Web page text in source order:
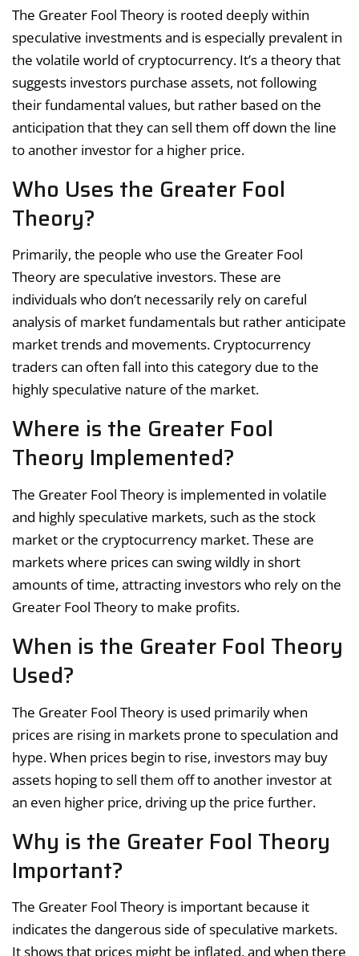
The Greater Fool Theory is rooted deeply within
speculative investments and is especially prevalent in
the volatile world of cryptocurrency. It’s a theory that
suggests investors purchase assets, not following
their fundamental values, but rather based on the
anticipation that they can sell them off down the line
to another investor for a higher price.
Who Uses the Greater Fool
Theory?
Primarily, the people who use the Greater Fool
Theory are speculative investors. These are
individuals who don’t necessarily rely on careful
analysis of market fundamentals but rather anticipate
market trends and movements. Cryptocurrency
traders can often fall into this category due to the
highly speculative nature of the market.
Where is the Greater Fool
Theory Implemented?
The Greater Fool Theory is implemented in volatile
and highly speculative markets, such as the stock
market or the cryptocurrency market. These are
markets where prices can swing wildly in short
amounts of time, attracting investors who rely on the
Greater Fool Theory to make profits.
When is the Greater Fool Theory
Used?
The Greater Fool Theory is used primarily when
prices are rising in markets prone to speculation and
hype. When prices begin to rise, investors may buy
assets hoping to sell them off to another investor at
an even higher price, driving up the price further.
Why is the Greater Fool Theory
Important?
The Greater Fool Theory is important because it
indicates the dangerous side of speculative markets.
It shows that prices might be inflated, and when there